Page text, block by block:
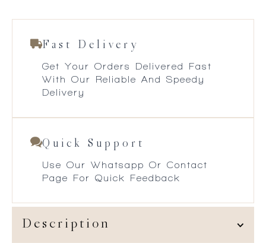
Fast Delivery
Get Your Orders Delivered Fast
With Our Reliable And Speedy
Delivery
Quick Support
Use Our Whatsapp Or Contact
Page For Quick Feedback
Description